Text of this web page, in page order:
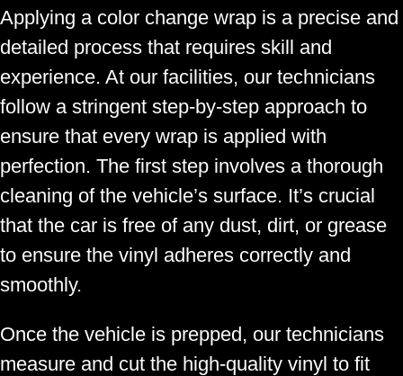
Applying a color change wrap is a precise and
detailed process that requires skill and
experience. At our facilities, our technicians
follow a stringent step-by-step approach to
ensure that every wrap is applied with
perfection. The first step involves a thorough
cleaning of the vehicle’s surface. It’s crucial
that the car is free of any dust, dirt, or grease
to ensure the vinyl adheres correctly and
smoothly.
Once the vehicle is prepped, our technicians
measure and cut the high-quality vinyl to fit